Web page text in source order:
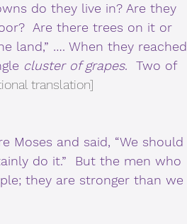
do they live in? Are they
Are there trees on it or
land,” …. When they reached
cluster of grapes.  Two of
translation]
Moses and said, “We should
do it.”  But the men who
they are stronger than we